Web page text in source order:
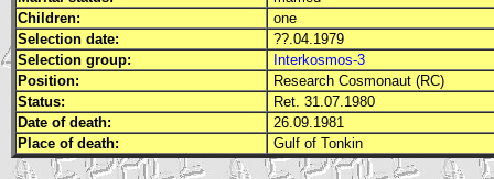
Children:
one
Selection date:
??.04.1979
Selection group:
Interkosmos-3
Position:
Research Cosmonaut (RC)
Status:
Ret. 31.07.1980
Date of death:
26.09.1981
Place of death:
Gulf of Tonkin